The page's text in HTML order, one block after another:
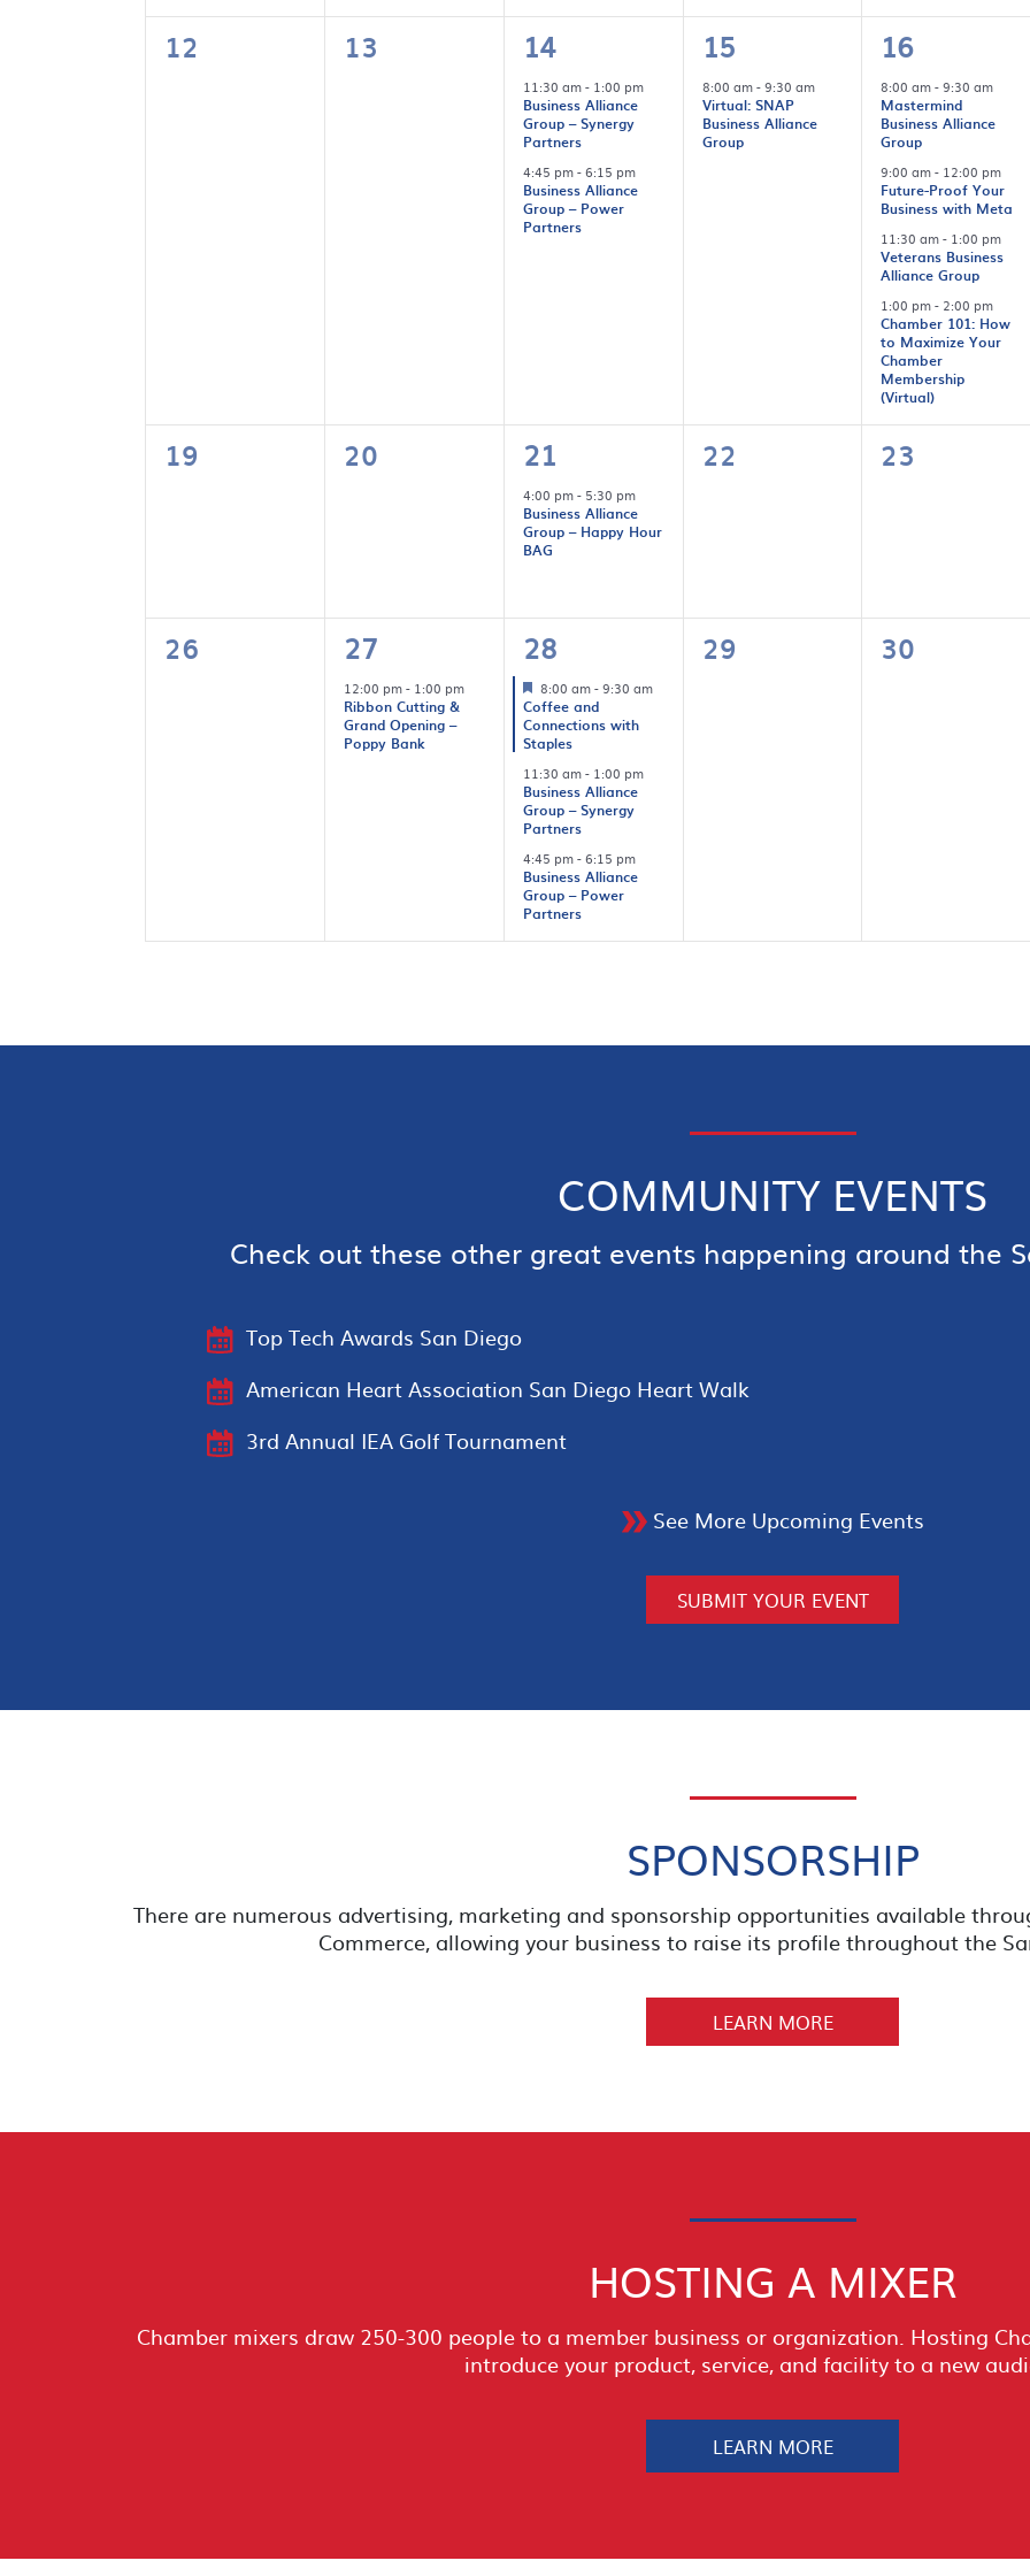
0
12
0
13
2
events,
14
11:30 am- 1:00 pm
Business Alliance
Group – Synergy
Partners
4:45 pm-6:15 pm
Business Alliance
Group – Power
Partners
1
event,
15
8:00 am-9:30 am
Virtual: SNAP
Business Alliance
Group
4
events,
16
8:00 am-9:30 am
Mastermind
Business Alliance
Group
9:00 am- 12:00 pm
Future-Proof Your
Business with Meta
11:30 am- 1:00 pm
Veterans Business
Alliance Group
1:00 pm- 2:00 pm
Chamber 101: How
to Maximize Your
Chamber
Membership
(Virtual)
0
19
0
20
1
event,
21
4:00 pm- 5:30 pm
Business Alliance
Group – Happy Hour
BAG
0
22
0
23
0
26
1
event,
27
12:00 pm- 1:00 pm
Ribbon Cutting &
Grand Opening –
Poppy Bank
3
events,
28
8:00 am-9:30 am
Coffee and
Connections with
Staples
11:30 am- 1:00 pm
Business Alliance
Group – Synergy
Partners
4:45 pm-6:15 pm
Business Alliance
Group – Power
Partners
0
29
0
30
COMMUNITY EVENTS
Check out these other great events happening around the
Top Tech Awards San Diego
American Heart Association San Diego Heart Walk
3rd Annual IEA Golf Tournament
See More Upcoming Events
SUBMIT YOUR EVENT
SPONSORSHIP
There are numerous advertising, marketing and sponsorship opportunities available
Commerce, allowing your business to raise its profile throughout the
LEARN MORE
HOSTING A MIXER
Chamber mixers draw 250-300 people to a member business or organization. Hosting
introduce your product, service, and facility to a new
LEARN MORE